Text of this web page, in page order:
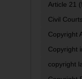
Article 21
Civil Courts
Copyright
Copyright
copyright